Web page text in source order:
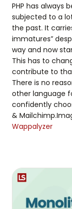
PHP has always
subjected to a
the past. It
immatures”
way and now
This has to
contribute to
There is no
other language
confidently
&
Wappalyzer